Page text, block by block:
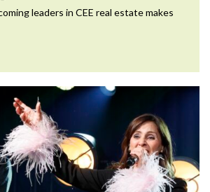
leaders in CEE real estate makes